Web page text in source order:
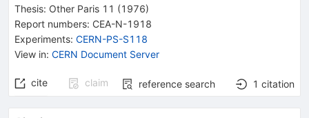
Thesis: Other Paris 11 (1976)
Report numbers: CEA-N-1918
Experiments: CERN-PS-S118
View in: CERN Document Server
cite claim reference search 1 citation